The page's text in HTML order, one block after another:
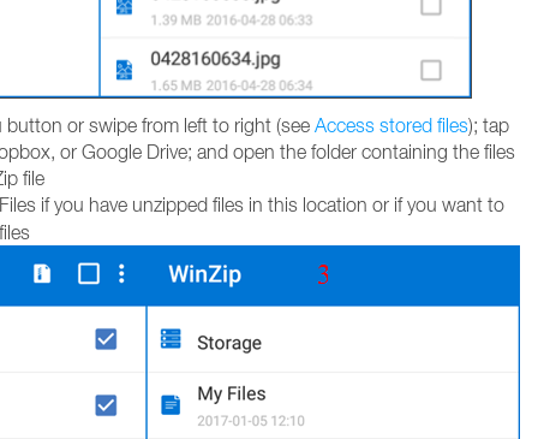
or swipe from left to right (see Access stored files); tap
or Google Drive; and open the folder containing the files
file
if you have unzipped files in this location or if you want to